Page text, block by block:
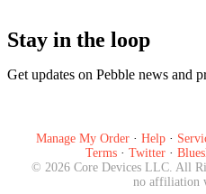
Stay in the loop
Get updates on Pebble news and
Manage My Order · Help ·
Terms · Twitter ·
© 2026 Core Devices LLC. All
no affiliation